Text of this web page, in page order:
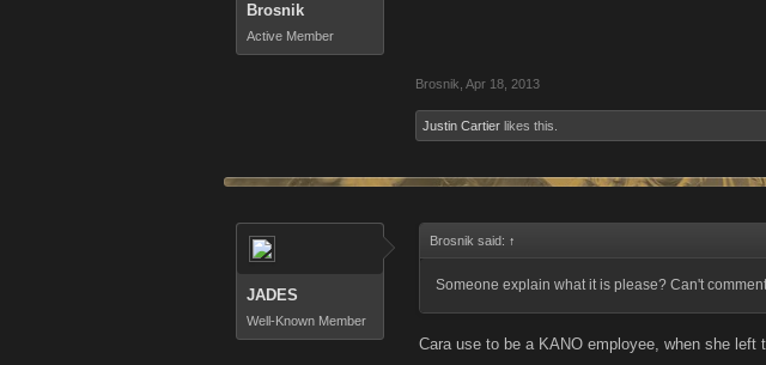
Brosnik
Active Member
Brosnik Apr 18, 2013
Justin Cartier likes this.
JADES
Well-Known Member
Brosnik said: ↑
Someone explain what it is please? Can't
Cara use to be a KANO employee, when she